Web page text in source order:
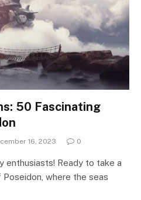
50 Fascinating
16, 2023 0
enthusiasts! Ready to take a
where the seas